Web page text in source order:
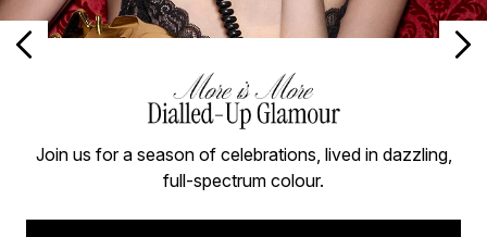
Join us for a season of celebrations, lived in dazzling,
full-spectrum colour.